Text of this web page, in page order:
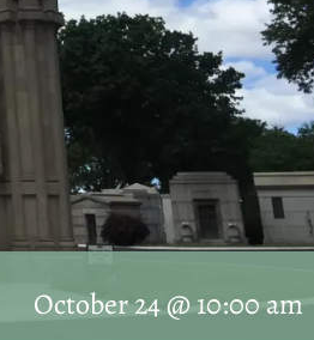
October 24 @ 10:00 am